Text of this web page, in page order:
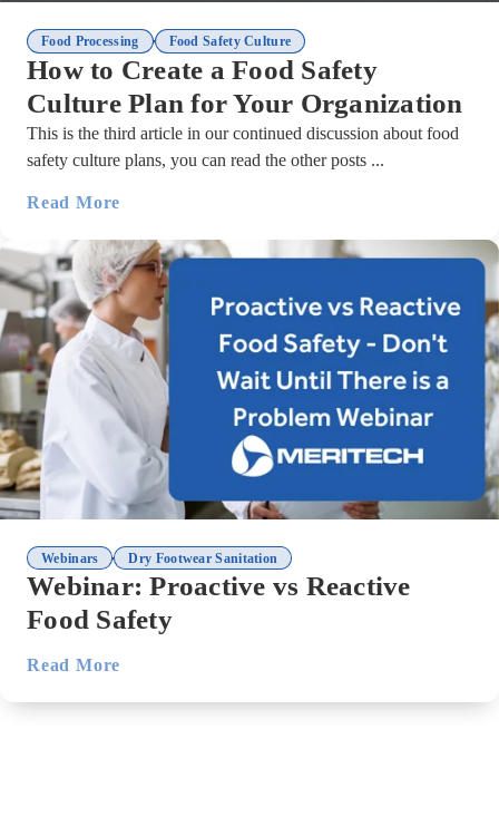
Food Processing , Food Safety Culture
How to Create a Food Safety
Culture Plan for Your Organization
This is the third article in our continued discussion about food
safety culture plans, you can read the other posts ...
Read More
Webinars , Dry Footwear Sanitation
Webinar: Proactive vs Reactive
Food Safety
Read More